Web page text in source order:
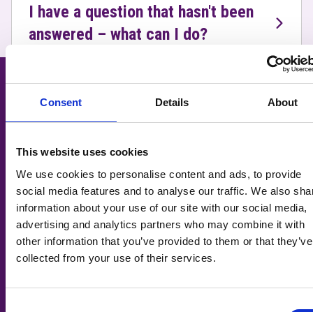
Consent Details About
This website uses cookies
We use cookies to personalise content and ads, to provide
social media features and to analyse our traffic. We also
information about your use of our site with our social media,
advertising and analytics partners who may combine it with
other information that you’ve provided to them or that they’ve
collected from your use of their services.
I have a question that hasn't been
answered – what can I do?